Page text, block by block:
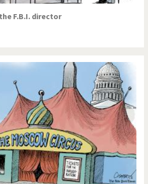
F.B.I. director